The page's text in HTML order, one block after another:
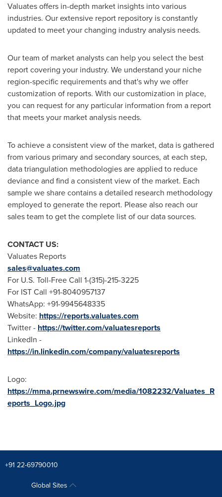
Valuates offers in-depth market insights into various
industries. Our extensive report repository is constantly
updated to meet your changing industry analysis needs.
Our team of market analysts can help you select the best
report covering your industry. We understand your niche
region-specific requirements and that's why we offer
customization of reports. With our customization in place,
you can request for any particular information from a report
that meets your market analysis needs.
To achieve a consistent view of the market, data is gathered
from various primary and secondary sources, at each step,
data triangulation methodologies are applied to reduce
deviance and find a consistent view of the market. Each
sample we share contains a detailed research methodology
employed to generate the report. Please also reach our
sales team to get the complete list of our data sources.
CONTACT US:
Valuates Reports
sales@valuates.com
For U.S. Toll-Free Call 1-(315)-215-3225
For IST Call +91-8040957137
WhatsApp: +91-9945648335
Website: https://reports.valuates.com
Twitter - https://twitter.com/valuatesreports
LinkedIn -
https://in.linkedin.com/company/valuatesreports
Logo:
https://mma.prnewswire.com/media/1082232/Valuates_R
eports_Logo.jpg
+91 22-69790010
Global Sites